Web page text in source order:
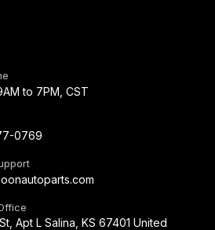
to 7PM, CST
0769
Apt L Salina, KS 67401 United